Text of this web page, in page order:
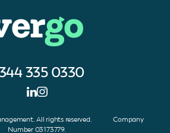
335 0330
All rights reserved. Company
Number 03173779.